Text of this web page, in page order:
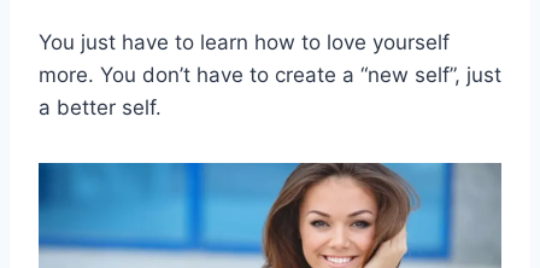
You just have to learn how to love yourself
more. You don’t have to create a “new self”, just
a better self.